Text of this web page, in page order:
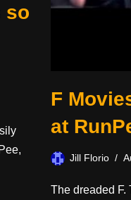
so
F
at
Jill Florio
The dreaded F.